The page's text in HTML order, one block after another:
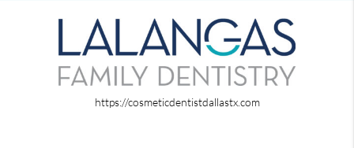
https://cosmeticdentistdallastx.com